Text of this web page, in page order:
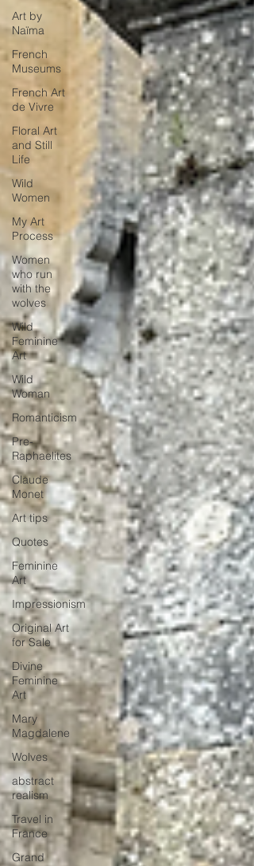
Art by
Naïma
French
Museums
French Art
de Vivre
Floral Art
and Still
Life
Wild
Women
My Art
Process
Women
who run
with the
wolves
Wild
Feminine
Art
Wild
Woman
Romanticism
Pre-
Raphaelites
Claude
Monet
Art tips
Quotes
Feminine
Art
Impressionism
Original Art
for Sale
Divine
Feminine
Art
Mary
Magdalene
Wolves
abstract
realism
Travel in
France
Grand